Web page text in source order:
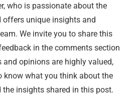
who is passionate about the
offers unique insights and
We invite you to share this
in the comments section
and opinions are highly valued,
know what you think about the
the insights shared in this post.